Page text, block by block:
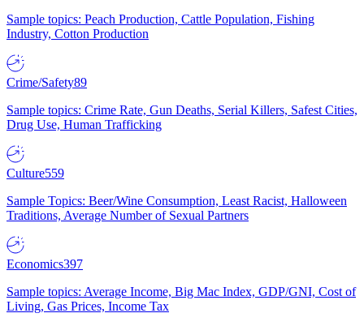
Sample topics: Peach Production, Cattle Population, Fishing
Industry, Cotton Production
Crime/Safety89
Sample topics: Crime Rate, Gun Deaths, Serial Killers, Safest Cities,
Drug Use, Human Trafficking
Culture559
Sample Topics: Beer/Wine Consumption, Least Racist, Halloween
Traditions, Average Number of Sexual Partners
Economics397
Sample topics: Average Income, Big Mac Index, GDP/GNI, Cost of
Living, Gas Prices, Income Tax